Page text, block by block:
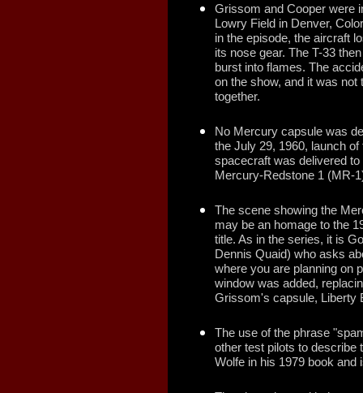
Grissom and Cooper were
Lowry Field in Denver,
in the episode, the aircraft
its nose gear. The T-33
burst into flames. The
on the show, and it was
together.
No Mercury capsule was
the July 29, 1960, launch
spacecraft was delivered
Mercury-Redstone 1 (MR-
The scene showing the
may be an homage to the
title. As in the series, it is
Dennis Quaid) who asks
where you are planning on
window was added,
Grissom's capsule, Liberty
The use of the phrase
other test pilots to describe
Wolfe in his 1979 book and